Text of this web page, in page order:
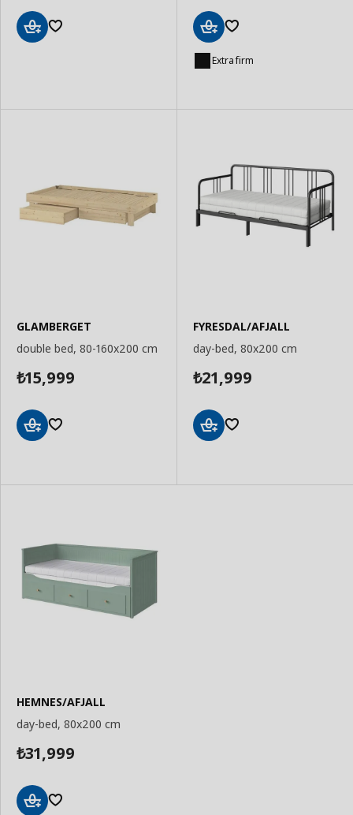
Basket
Extra firm
GLAMBERGET
double bed, 80-160x200 cm
₺15,999
FYRESDAL/AFJALL
day-bed, 80x200 cm
₺21,999
HEMNES/AFJALL
day-bed, 80x200 cm
₺31,999